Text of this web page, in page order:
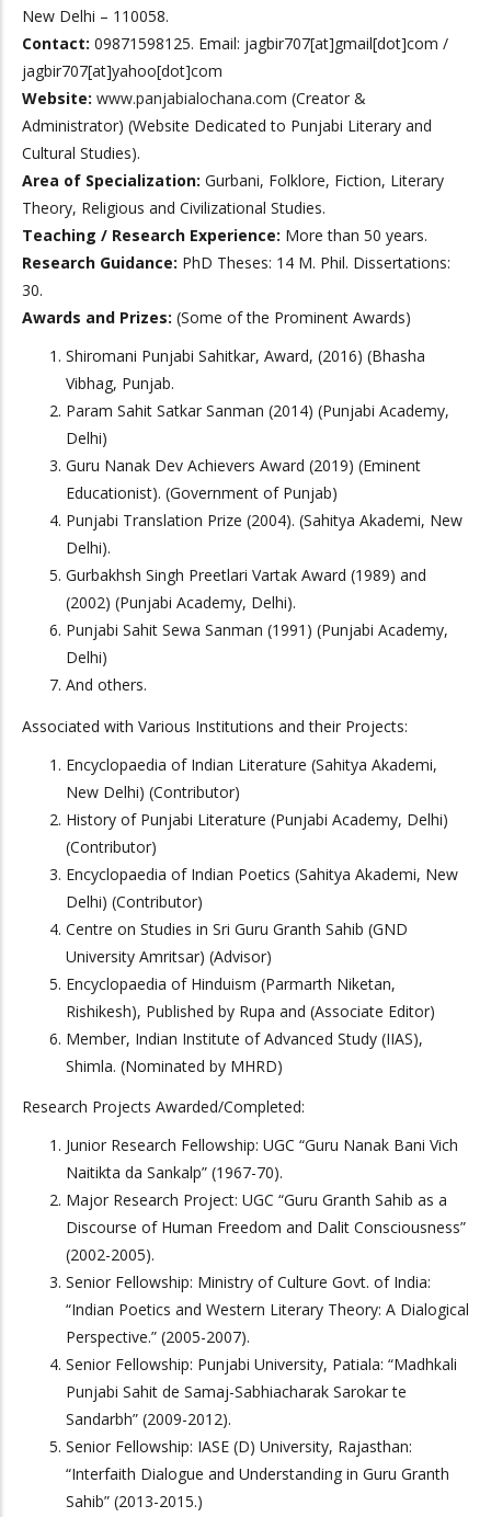
New Delhi – 110058.
Contact: 09871598125. Email: jagbir707[at]gmail[dot]com /
jagbir707[at]yahoo[dot]com
Website: www.panjabialochana.com (Creator &
Administrator) (Website Dedicated to Punjabi Literary and
Cultural Studies).
Area of Specialization: Gurbani, Folklore, Fiction, Literary
Theory, Religious and Civilizational Studies.
Teaching / Research Experience: More than 50 years.
Research Guidance: PhD Theses: 14 M. Phil. Dissertations:
30.
Awards and Prizes: (Some of the Prominent Awards)
Shiromani Punjabi Sahitkar, Award, (2016) (Bhasha
Vibhag, Punjab.
Param Sahit Satkar Sanman (2014) (Punjabi Academy,
Delhi)
Guru Nanak Dev Achievers Award (2019) (Eminent
Educationist). (Government of Punjab)
Punjabi Translation Prize (2004). (Sahitya Akademi, New
Delhi).
Gurbakhsh Singh Preetlari Vartak Award (1989) and
(2002) (Punjabi Academy, Delhi).
Punjabi Sahit Sewa Sanman (1991) (Punjabi Academy,
Delhi)
And others.
Associated with Various Institutions and their Projects:
Encyclopaedia of Indian Literature (Sahitya Akademi,
New Delhi) (Contributor)
History of Punjabi Literature (Punjabi Academy, Delhi)
(Contributor)
Encyclopaedia of Indian Poetics (Sahitya Akademi, New
Delhi) (Contributor)
Centre on Studies in Sri Guru Granth Sahib (GND
University Amritsar) (Advisor)
Encyclopaedia of Hinduism (Parmarth Niketan,
Rishikesh), Published by Rupa and (Associate Editor)
Member, Indian Institute of Advanced Study (IIAS),
Shimla. (Nominated by MHRD)
Research Projects Awarded/Completed:
Junior Research Fellowship: UGC “Guru Nanak Bani Vich
Naitikta da Sankalp” (1967-70).
Major Research Project: UGC “Guru Granth Sahib as a
Discourse of Human Freedom and Dalit Consciousness”
(2002-2005).
Senior Fellowship: Ministry of Culture Govt. of India:
“Indian Poetics and Western Literary Theory: A Dialogical
Perspective.” (2005-2007).
Senior Fellowship: Punjabi University, Patiala: “Madhkali
Punjabi Sahit de Samaj-Sabhiacharak Sarokar te
Sandarbh” (2009-2012).
Senior Fellowship: IASE (D) University, Rajasthan:
“Interfaith Dialogue and Understanding in Guru Granth
Sahib” (2013-2015.)